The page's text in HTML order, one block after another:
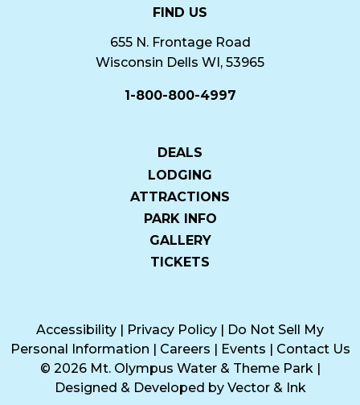
FIND US
655 N. Frontage Road
Wisconsin Dells WI, 53965
1-800-800-4997
DEALS
LODGING
ATTRACTIONS
PARK INFO
GALLERY
TICKETS
Accessibility Privacy Policy
Do Not Sell My
Personal Information
Careers Events
Contact Us
© 2026 Mt. Olympus Water & Theme Park
Designed & Developed by Vector & Ink